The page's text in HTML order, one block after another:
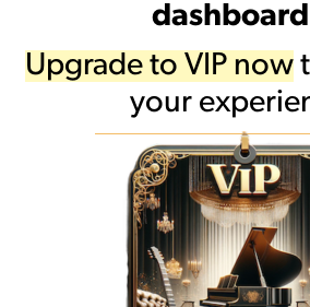
Upgrade to VIP now
your